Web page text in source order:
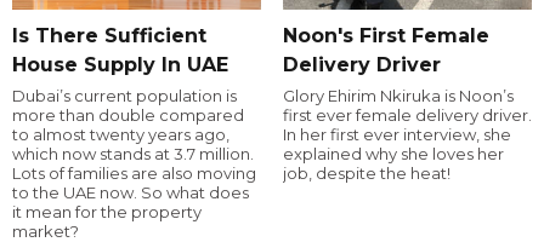
Is There Sufficient
House Supply In UAE
Dubai’s current population is
more than double compared
to almost twenty years ago,
which now stands at 3.7 million.
Lots of families are also moving
to the UAE now. So what does
it mean for the property
market?
Noon's First Female
Delivery Driver
Glory Ehirim Nkiruka is Noon’s
first ever female delivery driver.
In her first ever interview, she
explained why she loves her
job, despite the heat!